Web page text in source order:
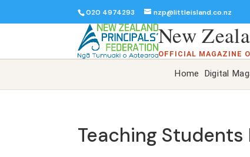
020 4974293 nzp@littleisland.co.nz
New
OFFICIAL MAGAZINE
Home Digital
Teaching Students